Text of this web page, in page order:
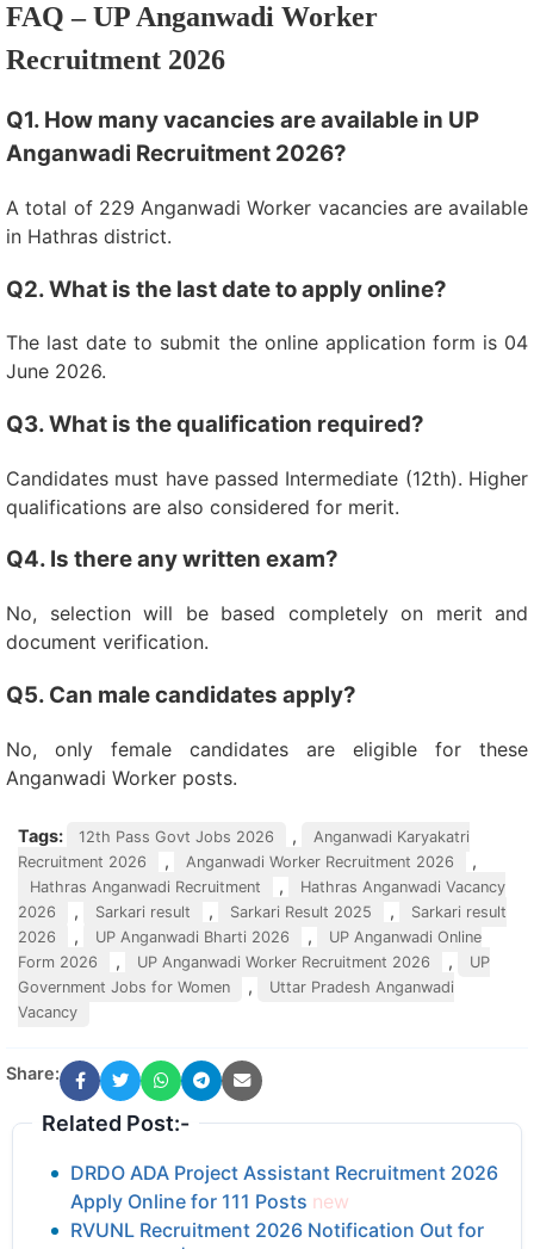
FAQ – UP Anganwadi Worker
Recruitment 2026
Q1. How many vacancies are available in UP
Anganwadi Recruitment 2026?
A total of 229 Anganwadi Worker vacancies are available
in Hathras district.
Q2. What is the last date to apply online?
The last date to submit the online application form is 04
June 2026.
Q3. What is the qualification required?
Candidates must have passed Intermediate (12th). Higher
qualifications are also considered for merit.
Q4. Is there any written exam?
No, selection will be based completely on merit and
document verification.
Q5. Can male candidates apply?
No, only female candidates are eligible for these
Anganwadi Worker posts.
Tags: 12th Pass Govt Jobs 2026 ,
Anganwadi Karyakatri
Recruitment 2026
, Anganwadi Worker Recruitment 2026 ,
Hathras Anganwadi Recruitment ,
Hathras Anganwadi Vacancy
2026
, Sarkari result , Sarkari Result 2025 ,
Sarkari result
2026
, UP Anganwadi Bharti 2026 ,
UP Anganwadi Online
Form 2026
, UP Anganwadi Worker Recruitment 2026 ,
UP
Government Jobs for Women
,
Uttar Pradesh Anganwadi
Vacancy
Share:
Related Post:-
DRDO ADA Project Assistant Recruitment 2026
Apply Online for 111 Posts new
RVUNL Recruitment 2026 Notification Out for